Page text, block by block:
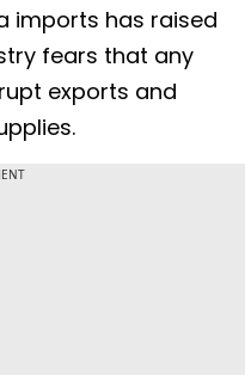
imports has raised
fears that any
exports and